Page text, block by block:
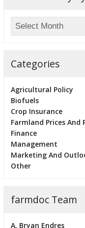
Categories
Agricultural Policy
Biofuels
Crop Insurance
Farmland Prices And
Finance
Management
Marketing And
Other
farmdoc Team
A. Bryan Endres